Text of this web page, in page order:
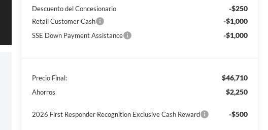
Descuento del Concesionario -$250
Retail Customer Cash -$1,000
SSE Down Payment Assistance -$1,000
Precio Final: $46,710
Ahorros $2,250
2026 First Responder Recognition Exclusive Cash Reward -$500